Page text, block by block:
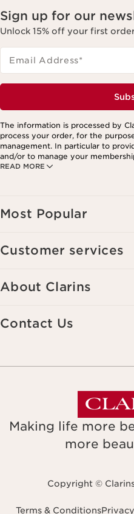
Sign up for our
Unlock 15% off your first
Email Address*
READ MORE
The information is processed by
process your order, for the
management. In particular to
and/or to manage your
create your custom beauty
contacting us. To find out more,
clicking here.
Most Popular
Customer services
About Clarins
Contact Us
Making life more
more
Copyright ©
Terms & Conditions